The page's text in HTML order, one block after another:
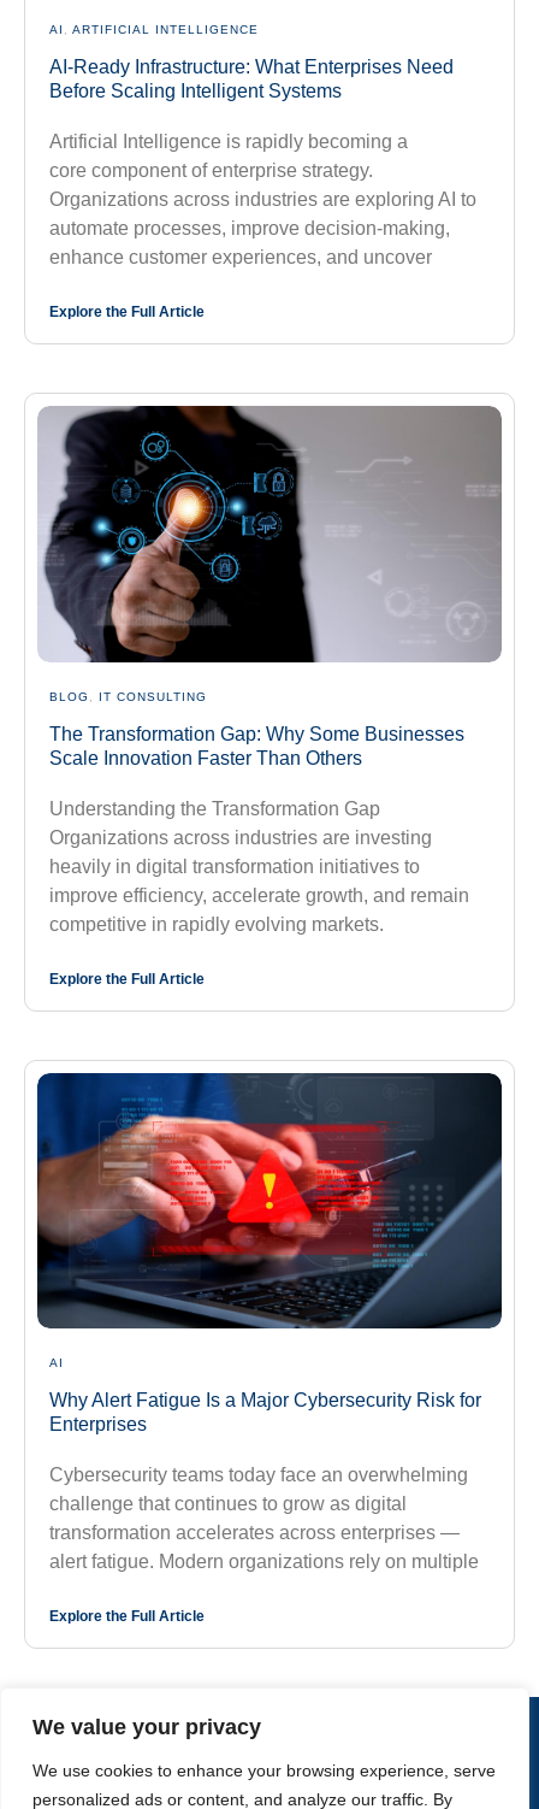
We value your privacy
We use cookies to enhance your browsing experience, serve
personalized ads or content, and analyze our traffic. By
AI , ARTIFICIAL INTELLIGENCE
AI-Ready Infrastructure: What Enterprises Need
Before Scaling Intelligent Systems
Artificial Intelligence is rapidly becoming a
core component of enterprise strategy.
Organizations across industries are exploring AI to
automate processes, improve decision-making,
enhance customer experiences, and uncover
Explore the Full Article
BLOG IT CONSULTING
The Transformation Gap: Why Some Businesses
Scale Innovation Faster Than Others
Understanding the Transformation Gap
Organizations across industries are investing
heavily in digital transformation initiatives to
improve efficiency, accelerate growth, and remain
competitive in rapidly evolving markets.
Explore the Full Article
AI
Why Alert Fatigue Is a Major Cybersecurity Risk for
Enterprises
Cybersecurity teams today face an overwhelming
challenge that continues to grow as digital
transformation accelerates across enterprises —
alert fatigue. Modern organizations rely on multiple
Explore the Full Article